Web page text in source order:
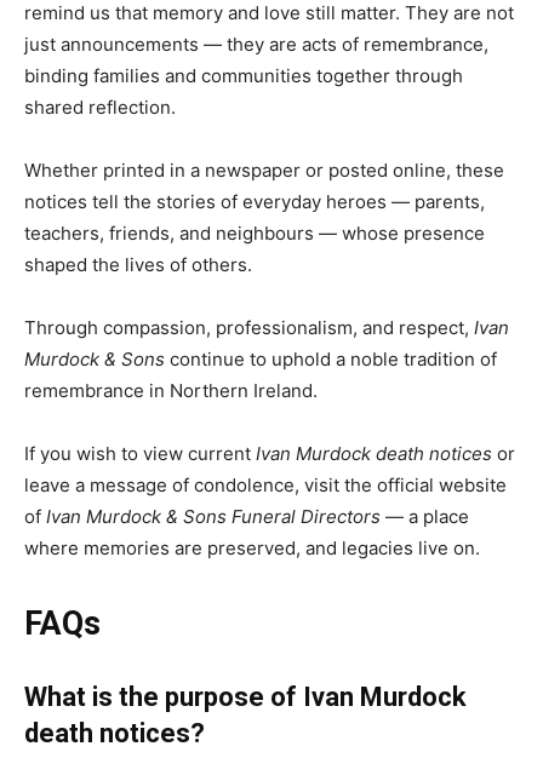
remind us that memory and love still matter. They are not
just announcements — they are acts of remembrance,
binding families and communities together through
shared reflection.
Whether printed in a newspaper or posted online, these
notices tell the stories of everyday heroes — parents,
teachers, friends, and neighbours — whose presence
shaped the lives of others.
Through compassion, professionalism, and respect, Ivan
Murdock & Sons continue to uphold a noble tradition of
remembrance in Northern Ireland.
If you wish to view current Ivan Murdock death notices or
leave a message of condolence, visit the official website
of Ivan Murdock & Sons Funeral Directors — a place
where memories are preserved, and legacies live on.
FAQs
What is the purpose of Ivan Murdock
death notices?